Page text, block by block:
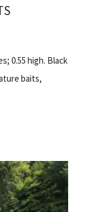
0.55 high. Black
baits,